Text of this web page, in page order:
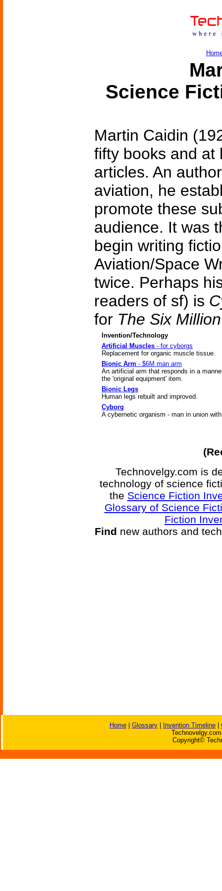
Science
Martin Caidin
fifty books and at
articles. An
aviation, he
promote these
audience. It was
begin writing
Aviation/Space
twice. Perhaps
readers of sf) is
for The Six
Invention/Technology
Artificial Muscles - for cyborgs
Replacement for organic muscle tissue.
Bionic Arm - $6M man arm
An artificial arm that responds in a
the 'original equipment' item.
Bionic Legs
Human legs rebuilt and improved.
Cyborg
A cybernetic organism - man in union
Technovelgy.com is
technology of science
the Science Fiction
Glossary of Science
Fiction
Find new authors and
Home Glossary Invention Timeline
Copyright©